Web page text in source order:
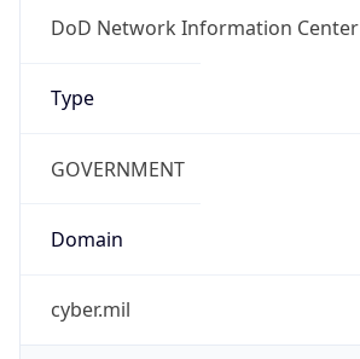
DoD Network Information Center
Type
GOVERNMENT
Domain
cyber.mil